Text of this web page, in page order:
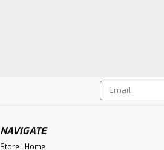
Email
Address
NAVIGATE
Store | Home